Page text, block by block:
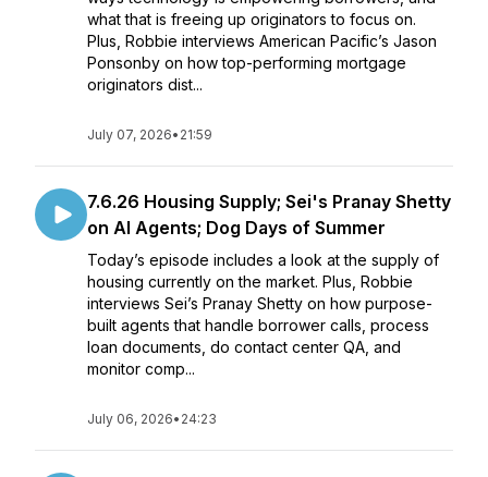
what that is freeing up originators to focus on.
Plus, Robbie interviews American Pacific’s Jason
Ponsonby on how top-performing mortgage
originators dist...
July 07, 2026• 21:59
7.6.26 Housing Supply; Sei's Pranay Shetty
on AI Agents; Dog Days of Summer
Today’s episode includes a look at the supply of
housing currently on the market. Plus, Robbie
interviews Sei’s Pranay Shetty on how purpose-
built agents that handle borrower calls, process
loan documents, do contact center QA, and
monitor comp...
July 06, 2026• 24:23